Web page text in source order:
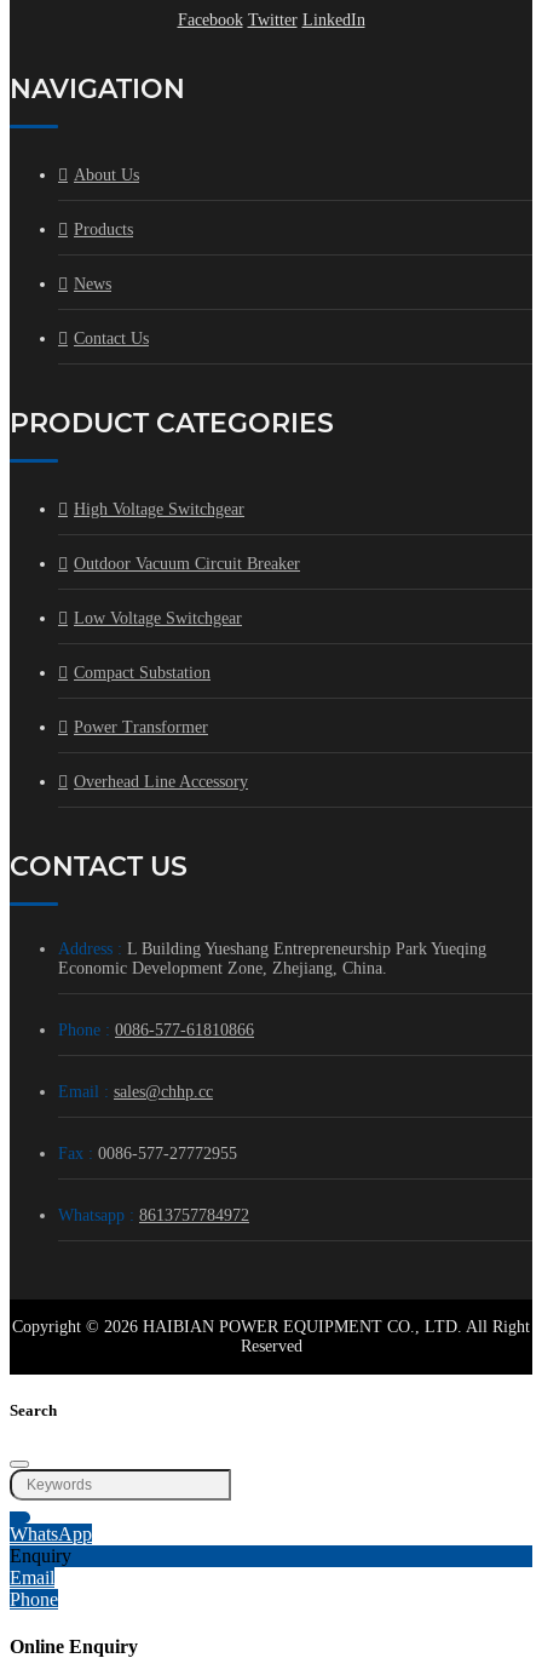
Facebook Twitter LinkedIn
NAVIGATION
About Us
Products
News
Contact Us
PRODUCT CATEGORIES
High Voltage Switchgear
Outdoor Vacuum Circuit Breaker
Low Voltage Switchgear
Compact Substation
Power Transformer
Overhead Line Accessory
CONTACT US
Address : L Building Yueshang Entrepreneurship Park Yueqing
Economic Development Zone, Zhejiang, China.
Phone : 0086-577-61810866
Email : sales@chhp.cc
Fax : 0086-577-27772955
Whatsapp : 8613757784972
Copyright © 2026 HAIBIAN POWER EQUIPMENT CO., LTD. All Right
Reserved
Search
WhatsApp
Enquiry
Email
Phone
Online Enquiry